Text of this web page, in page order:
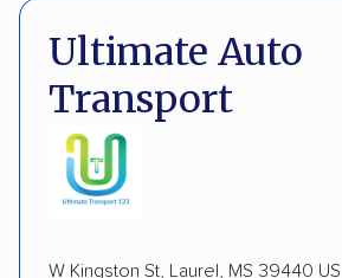
Ultimate Auto
Transport
W Kingston St, Laurel, MS 39440 US